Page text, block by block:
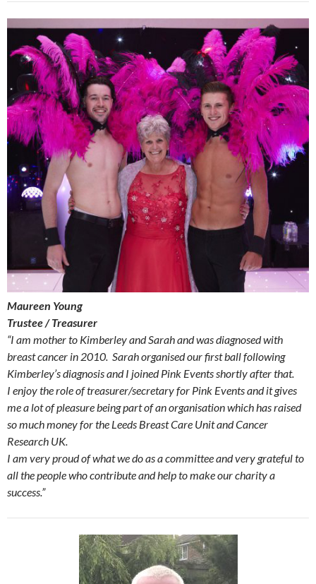
Maureen Young
Trustee / Treasurer
“I am mother to Kimberley and Sarah and was diagnosed with
breast cancer in 2010. Sarah organised our first ball following
Kimberley’s diagnosis and I joined Pink Events shortly after that.
I enjoy the role of treasurer/secretary for Pink Events and it gives
me a lot of pleasure being part of an organisation which has raised
so much money for the Leeds Breast Care Unit and Cancer
Research UK.
I am very proud of what we do as a committee and very grateful to
all the people who contribute and help to make our charity a
success.”